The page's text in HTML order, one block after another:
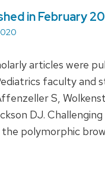
in February
articles were
faculty and
S,
DJ.
polymorphic